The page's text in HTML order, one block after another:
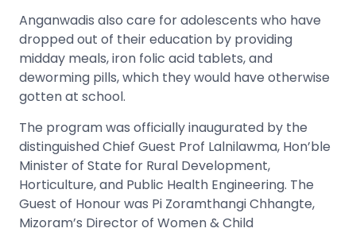
Anganwadis also care for adolescents who have
dropped out of their education by providing
midday meals, iron folic acid tablets, and
deworming pills, which they would have otherwise
gotten at school.
The program was officially inaugurated by the
distinguished Chief Guest Prof Lalnilawma, Hon’ble
Minister of State for Rural Development,
Horticulture, and Public Health Engineering. The
Guest of Honour was Pi Zoramthangi Chhangte,
Mizoram’s Director of Women & Child